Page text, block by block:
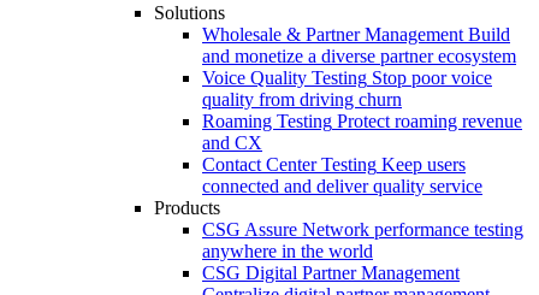
Solutions
Wholesale & Partner Management Build
and monetize a diverse partner ecosystem
Voice Quality Testing Stop poor voice
quality from driving churn
Roaming Testing Protect roaming revenue
and CX
Contact Center Testing Keep users
connected and deliver quality service
Products
CSG Assure Network performance testing
anywhere in the world
CSG Digital Partner Management